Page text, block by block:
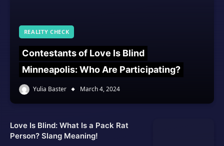
REALITY CHECK
Contestants of Love Is Blind
Minneapolis: Who Are Participating?
Yulia Baster March 4, 2024
Love Is Blind: What Is a Pack Rat
Person? Slang Meaning!